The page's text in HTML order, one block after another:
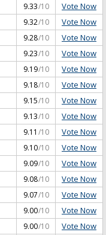
9.33/10 Vote Now
9.32/10 Vote Now
9.28/10 Vote Now
9.23/10 Vote Now
9.19/10 Vote Now
9.18/10 Vote Now
9.15/10 Vote Now
9.13/10 Vote Now
9.11 /10 Vote Now
9.10/10 Vote Now
9.09/10 Vote Now
9.08/10 Vote Now
9.07/10 Vote Now
9.00/10 Vote Now
9.00/10 Vote Now